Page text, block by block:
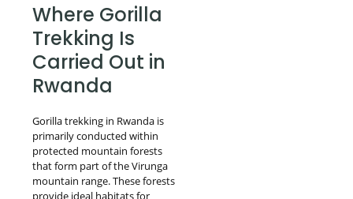
Where Gorilla
Trekking Is
Carried Out in
Rwanda
Gorilla trekking in Rwanda is
primarily conducted within
protected mountain forests
that form part of the Virunga
mountain range. These forests
provide ideal habitats for